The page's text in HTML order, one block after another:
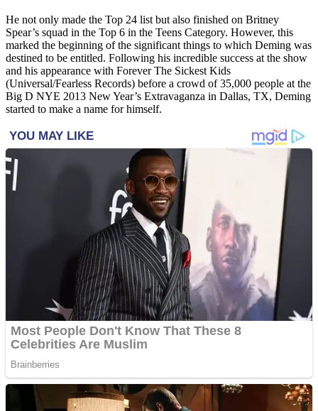
He not only made the Top 24 list but also finished on Britney
Spear’s squad in the Top 6 in the Teens Category. However, this
marked the beginning of the significant things to which Deming was
destined to be entitled. Following his incredible success at the show
and his appearance with Forever The Sickest Kids
(Universal/Fearless Records) before a crowd of 35,000 people at the
Big D NYE 2013 New Year’s Extravaganza in Dallas, TX, Deming
started to make a name for himself.